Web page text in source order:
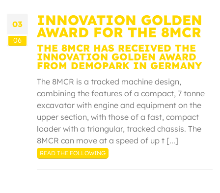
03
06
INNOVATION GOLDEN
AWARD FOR THE 8MCR
THE 8MCR HAS RECEIVED THE
INNOVATION GOLDEN AWARD
FROM DEMOPARK IN GERMANY
The 8MCR is a tracked machine design,
combining the features of a compact, 7 tonne
excavator with engine and equipment on the
upper section, with those of a fast, compact
loader with a triangular, tracked chassis. The
8MCR can move at a speed of up t [...]
READ THE FOLLOWING